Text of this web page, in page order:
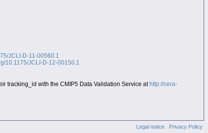
JCLI-D-11-00560.1
10.1175/JCLI-D-12-00150.1
tracking_id with the CMIP5 Data Validation Service at http://cera-
Legal notice Privacy Policy